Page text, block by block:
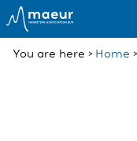
You are here Home